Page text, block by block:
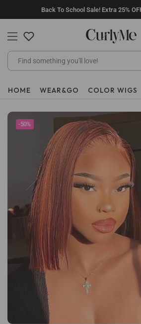
to
content
Back To School Sale! Extra 25%
HOME WEAR&GO COLOR WIGS
-50%